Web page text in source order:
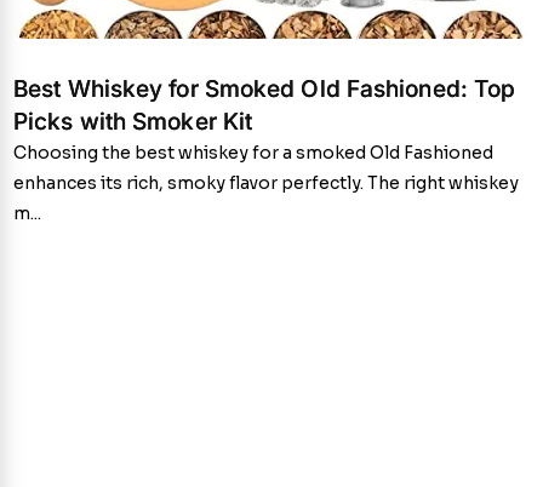
Best Whiskey for Smoked Old Fashioned: Top
Picks with Smoker Kit
Choosing the best whiskey for a smoked Old Fashioned
enhances its rich, smoky flavor perfectly. The right whiskey
m...